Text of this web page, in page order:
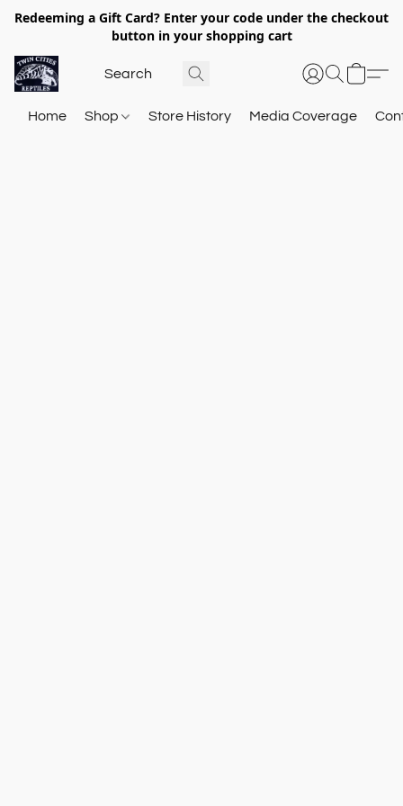
Redeeming a Gift Card? Enter your code under the checkout
button in your shopping cart
Home Shop Store History Media Coverage